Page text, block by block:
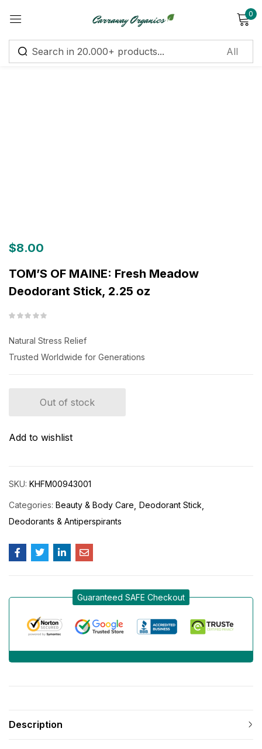
0
$8.00
TOM’S OF MAINE: Fresh Meadow
Deodorant Stick, 2.25 oz
Natural Stress Relief
Trusted Worldwide for Generations
Out of stock
Add to wishlist
SKU: KHFM00943001
Categories: Beauty & Body Care Deodorant Stick
Deodorants & Antiperspirants
Guaranteed SAFE Checkout
Description